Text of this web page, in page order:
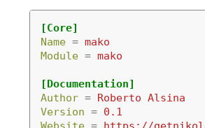
[Core]
Name = mako
Module = mako
[Documentation]
Author = Roberto Alsina
Version = 0.1
Website = https://